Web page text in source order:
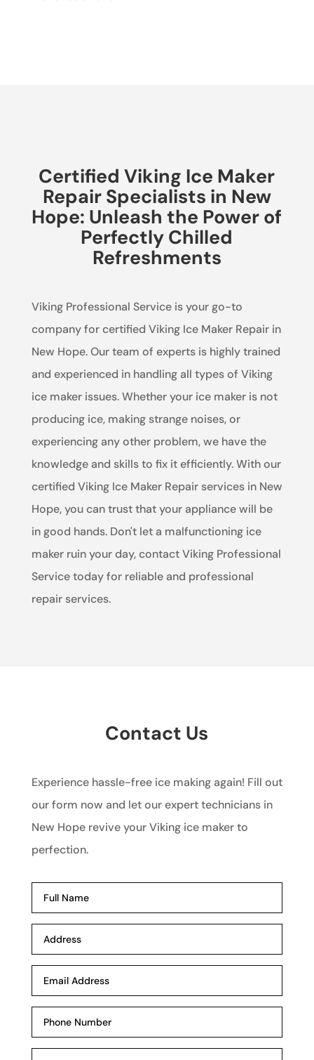
Certified Viking Ice Maker
Repair Specialists in New
Hope: Unleash the Power of
Perfectly Chilled
Refreshments
Viking Professional Service is your go-to
company for certified Viking Ice Maker Repair in
New Hope. Our team of experts is highly trained
and experienced in handling all types of Viking
ice maker issues. Whether your ice maker is not
producing ice, making strange noises, or
experiencing any other problem, we have the
knowledge and skills to fix it efficiently. With our
certified Viking Ice Maker Repair services in New
Hope, you can trust that your appliance will be
in good hands. Don't let a malfunctioning ice
maker ruin your day, contact Viking Professional
Service today for reliable and professional
repair services.
Contact Us
Experience hassle-free ice making again! Fill out
our form now and let our expert technicians in
New Hope revive your Viking ice maker to
perfection.